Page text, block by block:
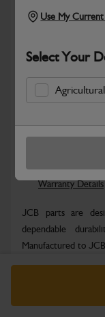
Use My
Select Your
Agricultural
Safe & Secure
Warranty Details
JCB parts are
dependable
Manufactured to
No Data